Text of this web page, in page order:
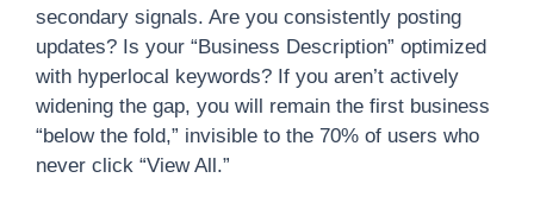
secondary signals. Are you consistently posting
updates? Is your “Business Description” optimized
with hyperlocal keywords? If you aren’t actively
widening the gap, you will remain the first business
“below the fold,” invisible to the 70% of users who
never click “View All.”